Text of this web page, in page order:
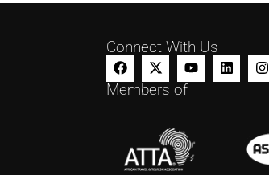
Connect With Us
Members of